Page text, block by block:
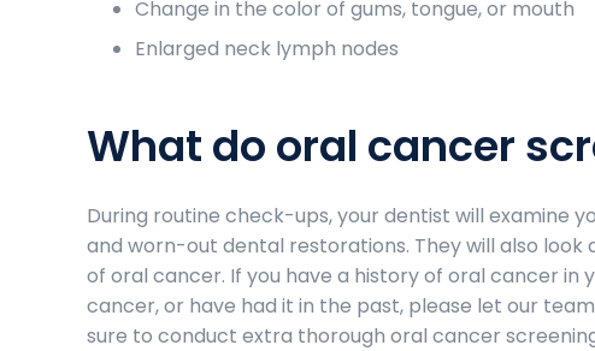
Change in the color of gums, tongue, or mouth
Enlarged neck lymph nodes
What do oral cancer
During routine check-ups, your dentist will examine
and worn-out dental restorations. They will also look
of oral cancer. If you have a history of oral cancer in
cancer, or have had it in the past, please let our
sure to conduct extra thorough oral cancer